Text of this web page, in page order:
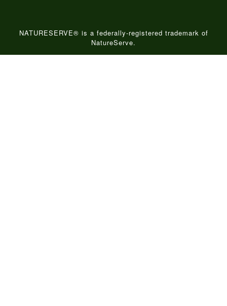
NATURESERVE® is a federally-registered trademark of
NatureServe.